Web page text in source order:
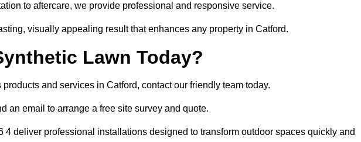
to aftercare, we provide professional and responsive service.
visually appealing result that enhances any property in Catford.
Lawn Today?
and services in Catford, contact our friendly team today.
an email to arrange a free site survey and quote.
4 deliver professional installations designed to transform outdoor spaces quickly and